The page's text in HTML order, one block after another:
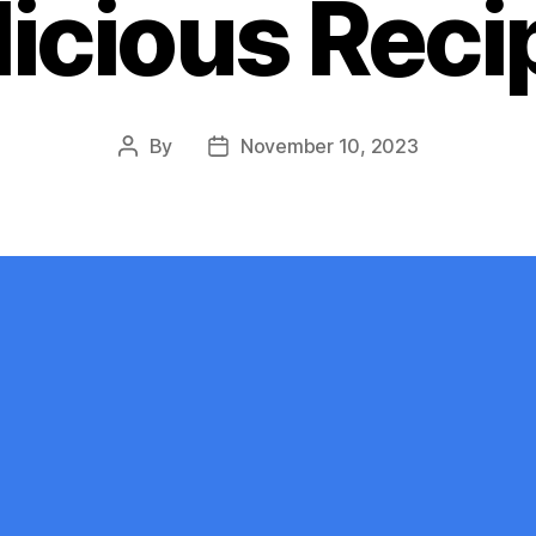
Post
By
PostNovember 10, 2023